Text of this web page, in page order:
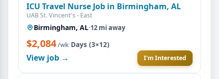
ICU Travel Nurse Job in Birmingham, AL
UAB St. Vincent's - East
Birmingham, AL·12 mi away
$2,084/wk·Days (3×12)
View job → I'm Interested